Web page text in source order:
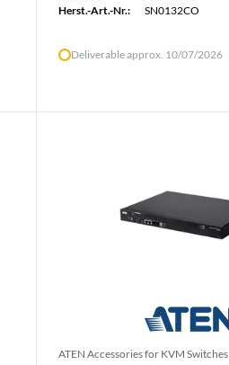
Herst.-Art.-Nr.:
SN0132CO
Deliverable approx. 10/07/2026
ATEN Accessories for KVM Switches